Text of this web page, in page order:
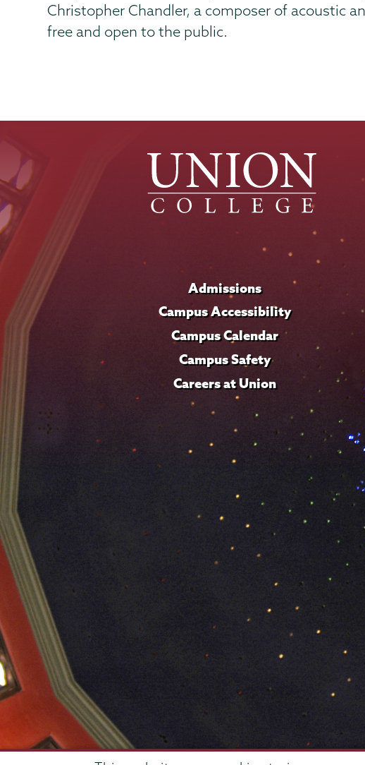
Christopher Chandler, a composer of acoustic
free and open to the public.
Admissions
Campus Accessibility
Campus Calendar
Campus Safety
Careers at Union